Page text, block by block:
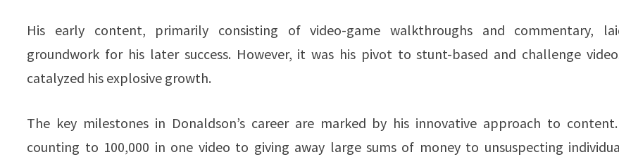
His early content, primarily consisting of video-game walkthroughs and commentary,
groundwork for his later success. However, it was his pivot to stunt-based and challenge
catalyzed his explosive growth.
The key milestones in Donaldson’s career are marked by his innovative approach to
counting to 100,000 in one video to giving away large sums of money to unsuspecting